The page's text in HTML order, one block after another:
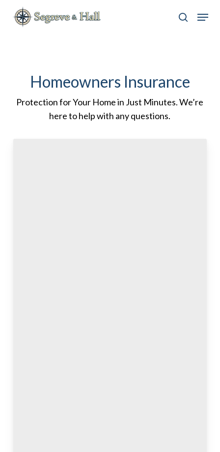
search
Menu
Homeowners Insurance
Protection for Your Home in Just Minutes. We’re
here to help with any questions.